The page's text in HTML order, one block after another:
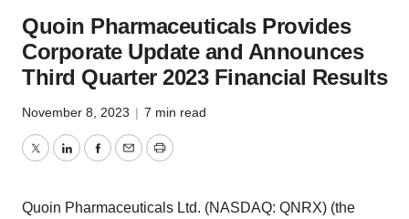
Quoin Pharmaceuticals Provides
Corporate Update and Announces
Third Quarter 2023 Financial Results
November 8, 2023 | 7 min read
TwitterLinkedInFacebook
EmailPrint
Quoin Pharmaceuticals Ltd. (NASDAQ: QNRX) (the